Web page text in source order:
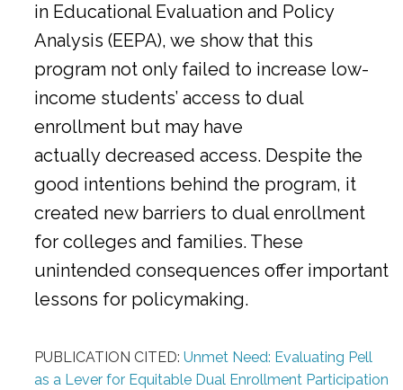
in Educational Evaluation and Policy
Analysis (EEPA), we show that this
program not only failed to increase low-
income students’ access to dual
enrollment but may have
actually decreased access. Despite the
good intentions behind the program, it
created new barriers to dual enrollment
for colleges and families. These
unintended consequences offer important
lessons for policymaking.
PUBLICATION CITED: Unmet Need: Evaluating Pell
as a Lever for Equitable Dual Enrollment Participation